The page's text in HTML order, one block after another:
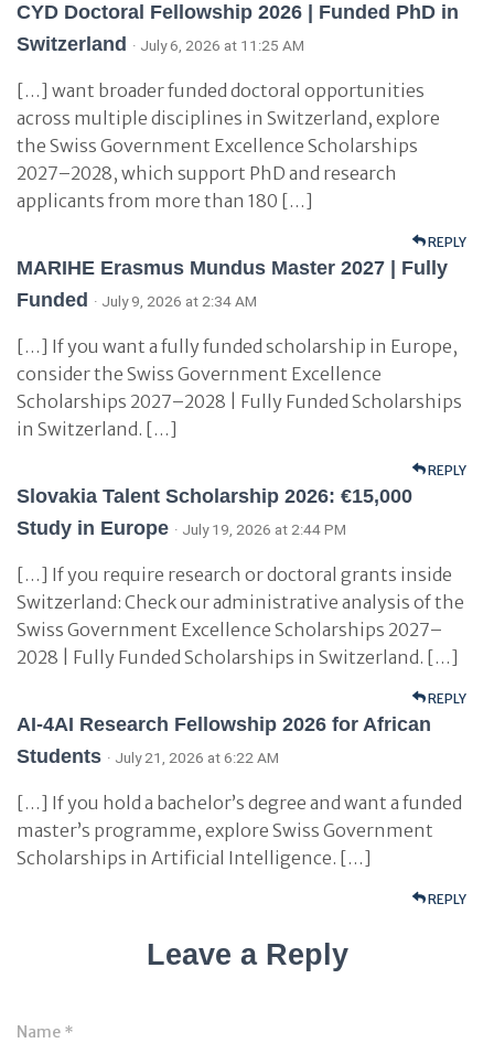
CYD Doctoral Fellowship 2026 | Funded PhD in
Switzerland · July 6, 2026 at 11:25 AM
[…] want broader funded doctoral opportunities
across multiple disciplines in Switzerland, explore
the Swiss Government Excellence Scholarships
2027–2028, which support PhD and research
applicants from more than 180 […]
REPLY
MARIHE Erasmus Mundus Master 2027 | Fully
Funded · July 9, 2026 at 2:34 AM
[…] If you want a fully funded scholarship in Europe,
consider the Swiss Government Excellence
Scholarships 2027–2028 | Fully Funded Scholarships
in Switzerland. […]
REPLY
Slovakia Talent Scholarship 2026: €15,000
Study in Europe · July 19, 2026 at 2:44 PM
[…] If you require research or doctoral grants inside
Switzerland: Check our administrative analysis of the
Swiss Government Excellence Scholarships 2027–
2028 | Fully Funded Scholarships in Switzerland. […]
REPLY
AI-4AI Research Fellowship 2026 for African
Students · July 21, 2026 at 6:22 AM
[…] If you hold a bachelor’s degree and want a funded
master’s programme, explore Swiss Government
Scholarships in Artificial Intelligence. […]
REPLY
Leave a Reply
Name *